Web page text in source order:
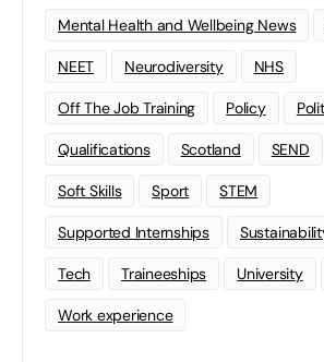
Mental Health and Wellbeing News
NEET Neurodiversity NHS
Off The Job Training Policy
Qualifications Scotland SEND
Soft Skills Sport STEM
Supported Internships
Tech Traineeships University
Work experience